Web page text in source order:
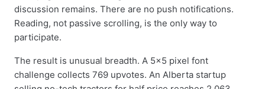
discussion remains. There are no push notifications.
Reading, not passive scrolling, is the only way to
participate.
The result is unusual breadth. A 5×5 pixel font
challenge collects 769 upvotes. An Alberta startup